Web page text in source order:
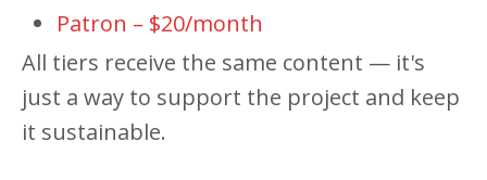
Patron – $20/month
All tiers receive the same content — it's
just a way to support the project and keep
it sustainable.